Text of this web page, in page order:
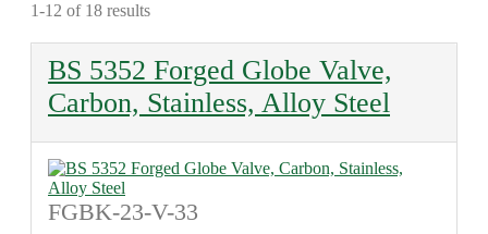
1-12 of 18 results
BS 5352 Forged Globe Valve,
Carbon, Stainless, Alloy Steel
FGBK-23-V-33